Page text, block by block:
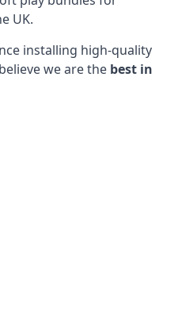
UK.
installing high-quality
we are the best in